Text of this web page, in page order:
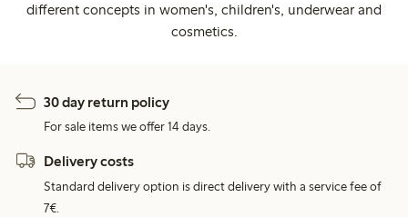
different concepts in women's, children's, underwear and
cosmetics.
30 day return policy
For sale items we offer 14 days.
Delivery costs
Standard delivery option is direct delivery with a service fee of
7€.